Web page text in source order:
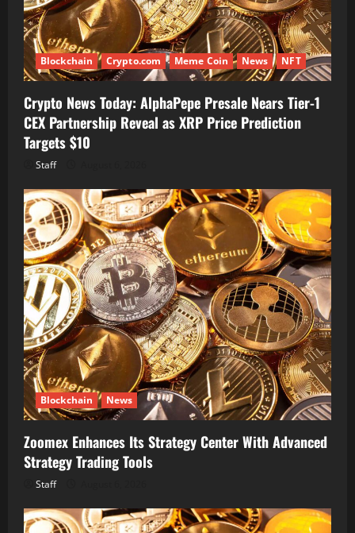
Blockchain Crypto.com Meme Coin News NFT
Crypto News Today: AlphaPepe Presale Nears Tier-1
CEX Partnership Reveal as XRP Price Prediction
Targets $10
Staff
Blockchain News
Zoomex Enhances Its Strategy Center With Advanced
Strategy Trading Tools
Staff